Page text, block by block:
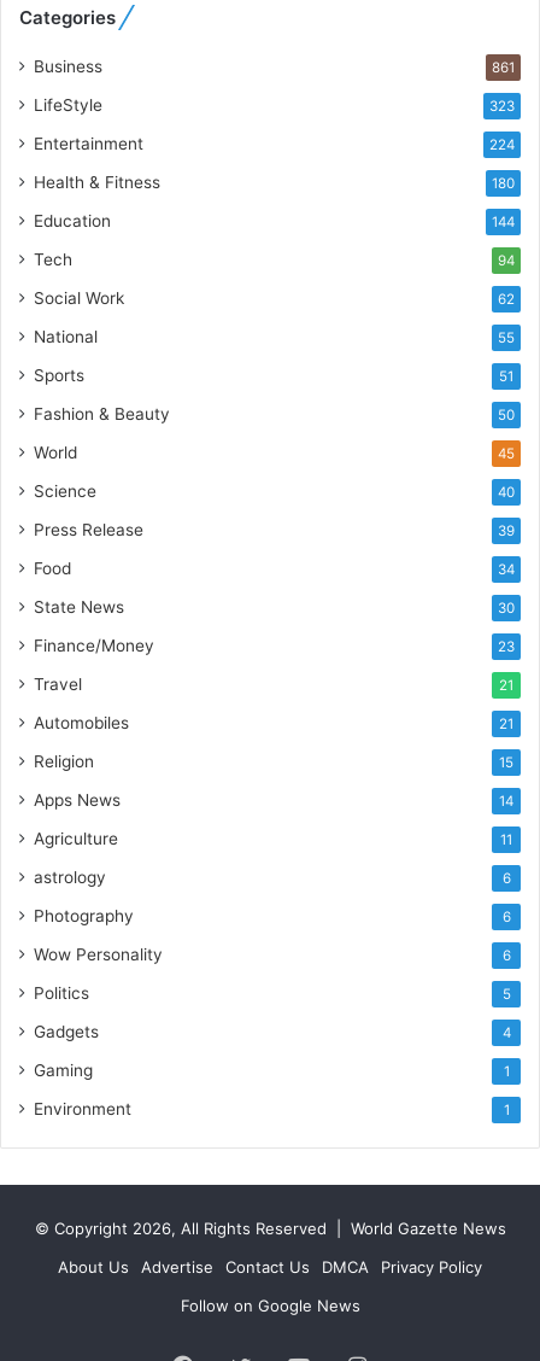
u
l
u
b
s
n
d
a
’
I
m
o
r
L
i
e
Categories
Business 861
LifeStyle 323
Entertainment 224
Health & Fitness 180
Education 144
Tech 94
Social Work 62
National 55
Sports 51
Fashion & Beauty 50
World 45
Science 40
Press Release 39
Food 34
State News 30
Finance/Money 23
Travel 21
Automobiles 21
Religion 15
Apps News 14
Agriculture 11
astrology 6
Photography 6
Wow Personality 6
Politics 5
Gadgets 4
Gaming 1
Environment 1
© Copyright 2026, All Rights Reserved | World Gazette News
About Us
Advertise Contact Us DMCA
Privacy Policy
Follow on Google News